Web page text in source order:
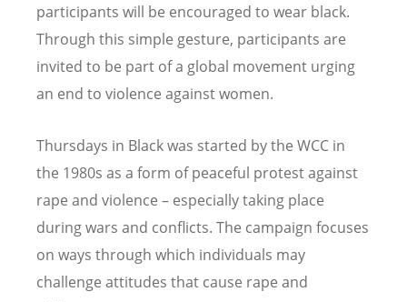
participants will be encouraged to wear black.
Through this simple gesture, participants are
invited to be part of a global movement urging
an end to violence against women.
Thursdays in Black was started by the WCC in
the 1980s as a form of peaceful protest against
rape and violence – especially taking place
during wars and conflicts. The campaign focuses
on ways through which individuals may
challenge attitudes that cause rape and